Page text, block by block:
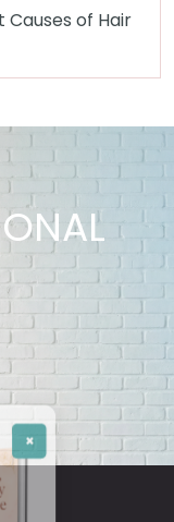
×
Causes of Hair